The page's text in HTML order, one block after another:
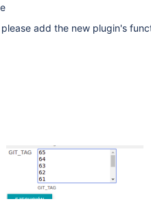
add the new plugin's